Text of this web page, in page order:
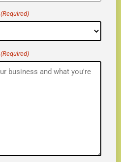
(Required)
(Required)